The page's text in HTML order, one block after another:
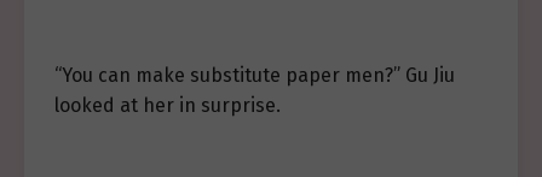
“You can make substitute paper men?” Gu Jiu
looked at her in surprise.